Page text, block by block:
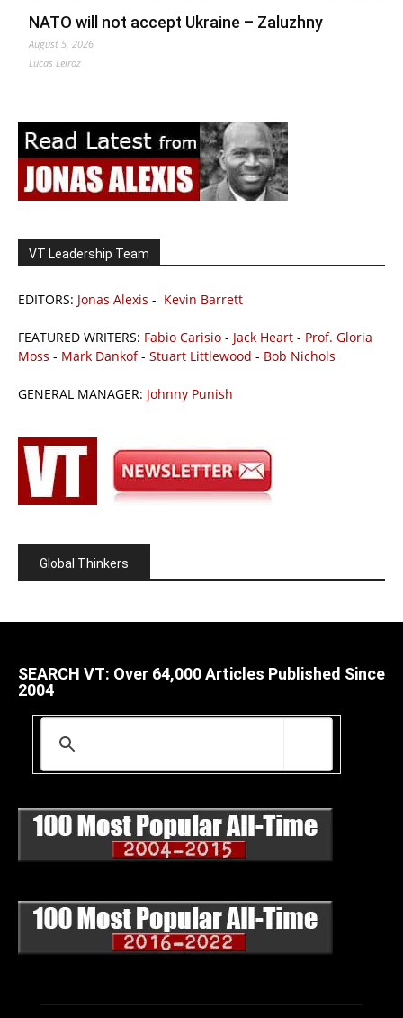
NATO will not accept Ukraine – Zaluzhny
August 5, 2026
Lucas Leiroz
VT Leadership Team
EDITORS: Jonas Alexis - Kevin Barrett
FEATURED WRITERS: Fabio Carisio - Jack Heart - Prof. Gloria
Moss - Mark Dankof- Stuart Littlewood - Bob Nichols
GENERAL MANAGER: Johnny Punish
Global Thinkers
SEARCH VT: Over 64,000 Articles Published Since
2004